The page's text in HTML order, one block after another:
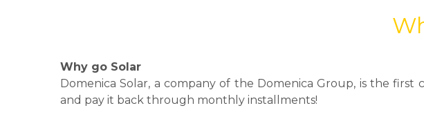
Why go Solar
Domenica Solar, a company of the Domenica Group, is the
and pay it back through monthly installments!